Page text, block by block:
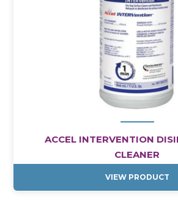
ACCEL INTERVENTION
CLEANER
VIEW PRODUCT